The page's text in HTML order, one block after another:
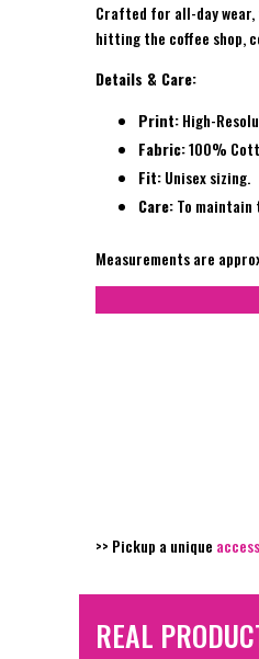
Crafted for all-day
hitting the coffee shop,
Details & Care:
Print:High-
Fabric:100%
Fit:Unisex sizing.
Care:To maintain
Measurements are
>> Pickup a unique
REAL